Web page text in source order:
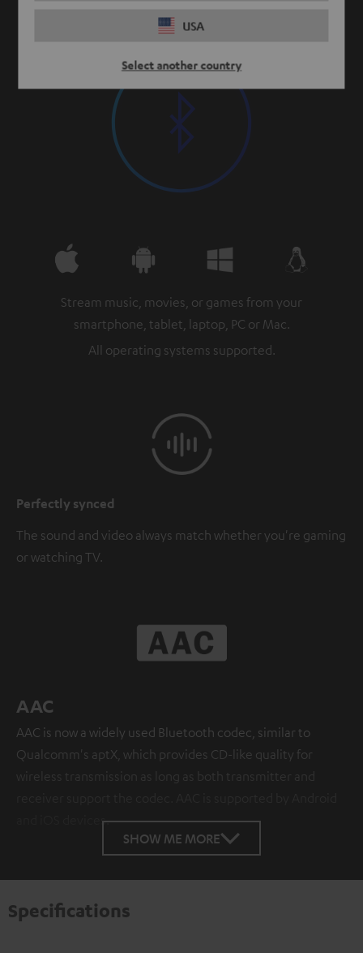
USA
Select another country
Stream music, movies, or games from your
smartphone, tablet, laptop, PC or Mac.
All operating systems supported.
Perfectly synced
The sound and video always match whether you're gaming
or watching TV.
AAC
AAC is now a widely used Bluetooth codec, similar to
Qualcomm's aptX, which provides CD-like quality for
wireless transmission as long as both transmitter and
and iOS devices.
SHOW ME MORE
Specifications